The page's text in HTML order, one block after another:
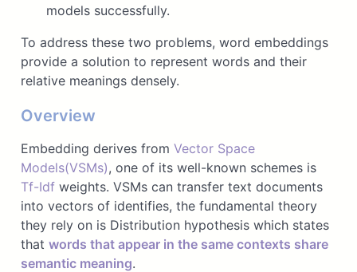
models successfully.
To address these two problems, word embeddings
provide a solution to represent words and their
relative meanings densely.
Overview
Embedding derives from Vector Space
Models(VSMs), one of its well-known schemes is
Tf-Idfweights. VSMs can transfer text documents
into vectors of identifies, the fundamental theory
they rely on is Distribution hypothesis which states
that words that appear in the same contexts share
semantic meaning.